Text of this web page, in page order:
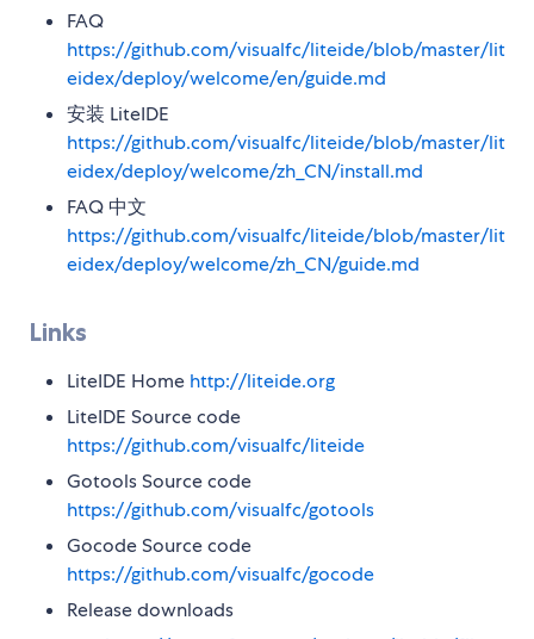
FAQ
https://github.com/visualfc/liteide/blob/master/lit
eidex/deploy/welcome/en/guide.md
安装 LiteIDE
https://github.com/visualfc/liteide/blob/master/lit
eidex/deploy/welcome/zh_CN/install.md
FAQ 中文
https://github.com/visualfc/liteide/blob/master/lit
eidex/deploy/welcome/zh_CN/guide.md
Links
LiteIDE Home http://liteide.org
LiteIDE Source code
https://github.com/visualfc/liteide
Gotools Source code
https://github.com/visualfc/gotools
Gocode Source code
https://github.com/visualfc/gocode
Release downloads